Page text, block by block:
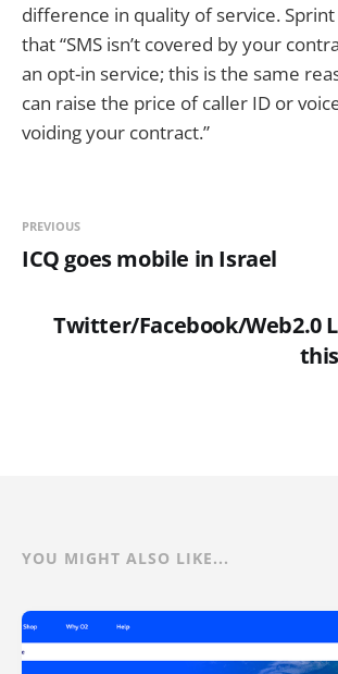
difference in quality of service.
that “SMS isn’t covered by your
an opt-in service; this is the same
can raise the price of caller ID or
voiding your contract.”
PREVIOUS
ICQ goes mobile in Israel
Twitter/Facebook/Web2.0
YOU MIGHT ALSO LIKE...